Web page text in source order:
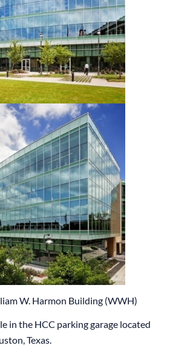
W. Harmon Building (WWH)
in the HCC parking garage located
Texas.